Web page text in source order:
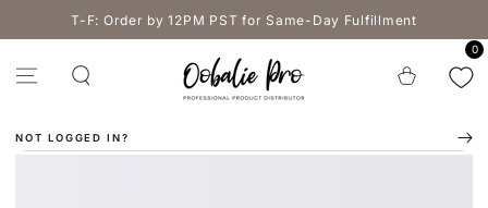
SKIP TO
CONTENTT-F: Order by 12PM PST for Same-Day Fulfillment
Cart
0
NOT LOGGED IN?